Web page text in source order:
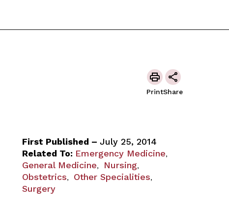
PrintShare
First Published – July 25, 2014
Related To: Emergency Medicine,
General Medicine, Nursing,
Obstetrics, Other Specialities,
Surgery